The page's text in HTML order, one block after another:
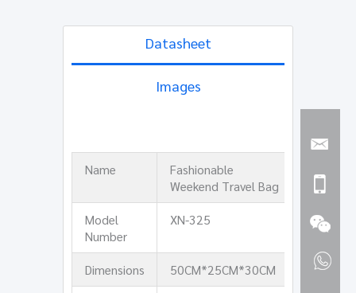
Datasheet
Images
Name
Fashionable
Weekend Travel Bag
Model
Number
XN-325
Dimensions
50CM*25CM*30CM